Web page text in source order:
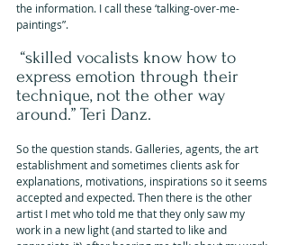
the information. I call these ‘talking-over-me-
paintings”.
express emotion through their
technique, not the other way
around.” Teri Danz.
So the question stands. Galleries, agents, the art
establishment and sometimes clients ask for
explanations, motivations, inspirations so it seems
accepted and expected. Then there is the other
artist I met who told me that they only saw my
work in a new light (and started to like and